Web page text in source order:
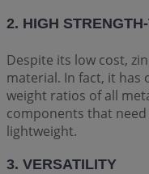
2. HIGH
Despite its low cost,
material. In fact, it
weight ratios of all
components that
lightweight.
3. VERSATILITY